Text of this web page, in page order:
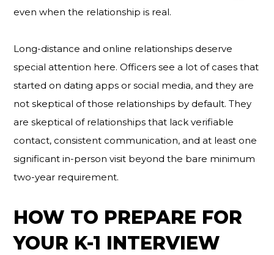
even when the relationship is real.
Long-distance and online relationships deserve
special attention here. Officers see a lot of cases that
started on dating apps or social media, and they are
not skeptical of those relationships by default. They
are skeptical of relationships that lack verifiable
contact, consistent communication, and at least one
significant in-person visit beyond the bare minimum
two-year requirement.
HOW TO PREPARE FOR
YOUR K-1 INTERVIEW